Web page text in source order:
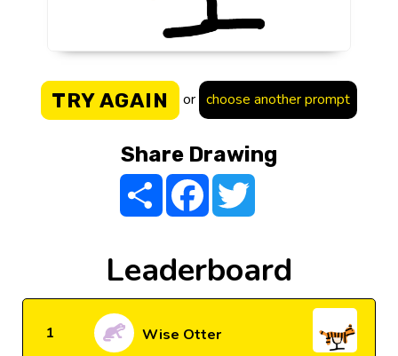
TRY AGAIN or choose another prompt
Share Drawing
Share FacebookTwitter
Leaderboard
1 Wise Otter